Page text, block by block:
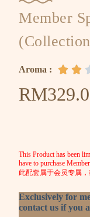
Member
Aroma :  
RM
This Product has been
have to purchase
此配套属于会员专属
Exclusively for
contact us if you